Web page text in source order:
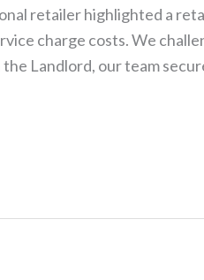
retailer highlighted a
charge costs. We
Landlord, our team